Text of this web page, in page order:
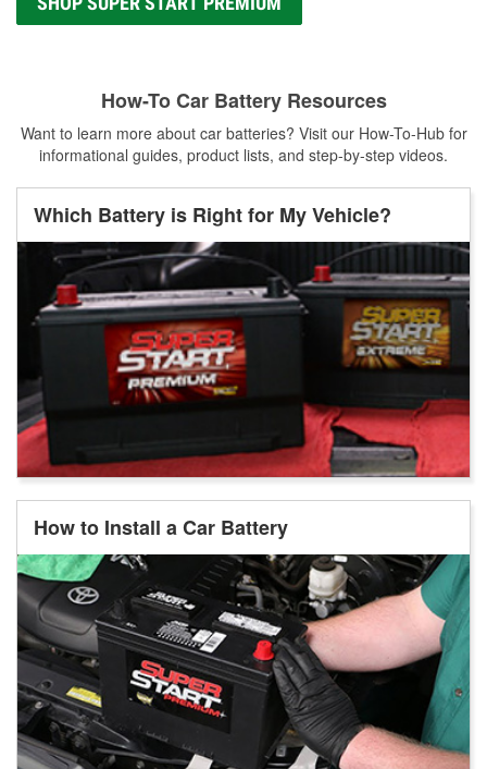
How-To Car Battery Resources
Want to learn more about car batteries? Visit our How-To-Hub for
informational guides, product lists, and step-by-step videos.
Which Battery is Right for My Vehicle?
How to Install a Car Battery